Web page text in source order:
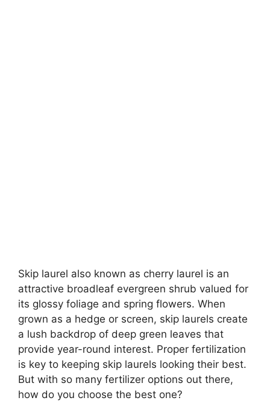
Skip laurel also known as cherry laurel is an
attractive broadleaf evergreen shrub valued for
its glossy foliage and spring flowers. When
grown as a hedge or screen, skip laurels create
a lush backdrop of deep green leaves that
provide year-round interest. Proper fertilization
is key to keeping skip laurels looking their best.
But with so many fertilizer options out there,
how do you choose the best one?